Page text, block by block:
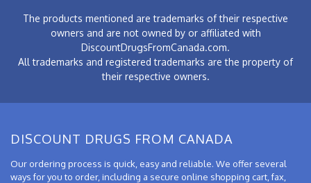
The products mentioned are trademarks of their respective
owners and are not owned by or affiliated with
DiscountDrugsFromCanada.com.
All trademarks and registered trademarks are the property of
their respective owners.
DISCOUNT DRUGS FROM CANADA
Our ordering process is quick, easy and reliable. We offer several
ways for you to order, including a secure online shopping cart, fax,